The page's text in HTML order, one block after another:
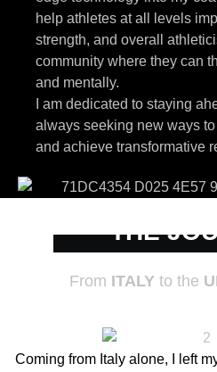
help athletes at all levels
strength, and overall
community where they can
and mentally.
I am dedicated to staying
always seeking new ways
and achieve transformative
THE
From ITALY to the
Coming from Italy alone, I left